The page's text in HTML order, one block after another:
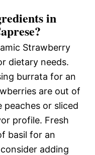
in
Strawberry
dietary needs.
burrata for an
are out of
peaches or sliced
profile. Fresh
basil for an
adding